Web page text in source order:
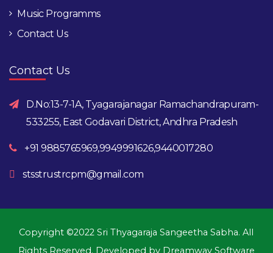
Music Programms
Contact Us
Contact Us
D.No:13-7-1A, Tyagarajanagar Ramachandrapuram-
533255, East Godavari District, Andhra Pradesh
+91 9885765969,9949991626,9440017280
stsstrustrcpm@gmail.com
Copyright ©2022 Sri Thyagaraja Sangeetha Sabha. All
Rights Reserved. Developed by Dreamway Software